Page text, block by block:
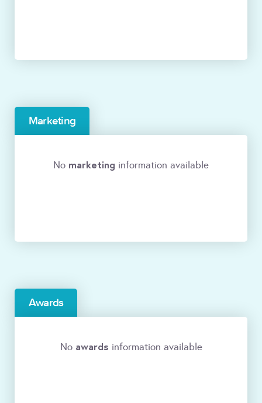
Marketing
No marketing information available
Awards
No awards information available